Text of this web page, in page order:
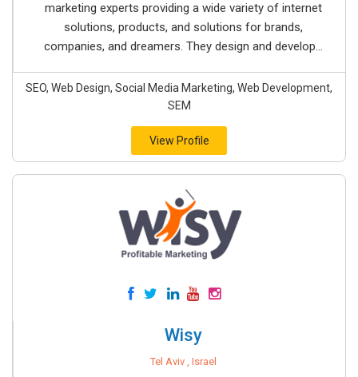
marketing experts providing a wide variety of internet
solutions, products, and solutions for brands,
companies, and dreamers. They design and develop...
SEO, Web Design, Social Media Marketing, Web Development,
SEM
View Profile
Wisy
Tel Aviv , Israel